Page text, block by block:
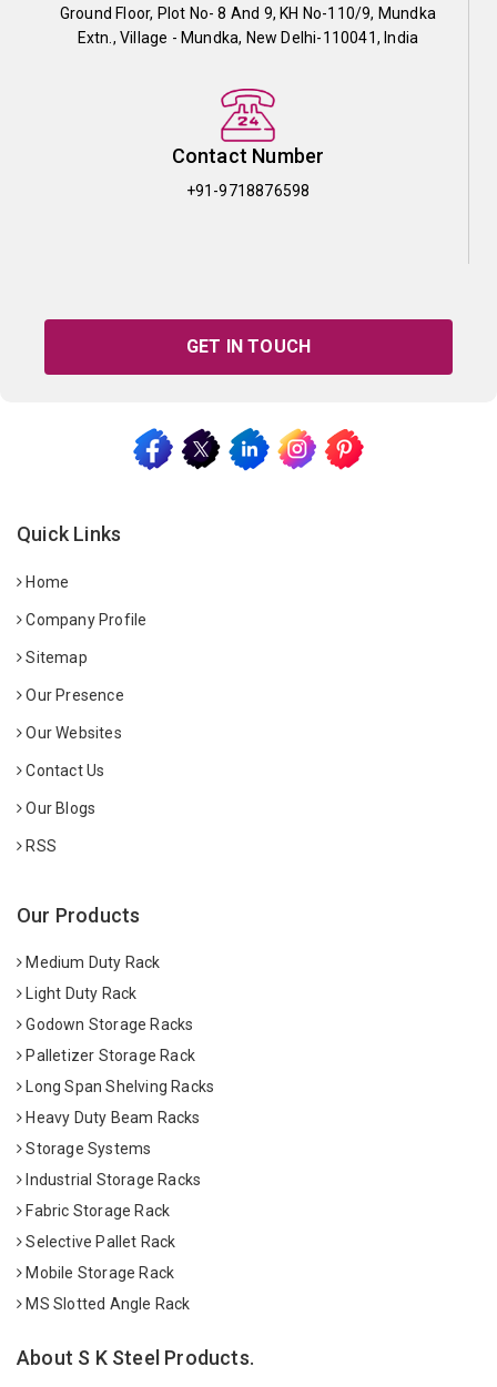
Ground Floor, Plot No- 8 And 9, KH No-110/9, Mundka
Extn., Village - Mundka, New Delhi-110041, India
Contact Number
+91-9718876598
GET IN TOUCH
Quick Links
Home
Company Profile
Sitemap
Our Presence
Our Websites
Contact Us
Our Blogs
RSS
Our Products
Medium Duty Rack
Light Duty Rack
Godown Storage Racks
Palletizer Storage Rack
Long Span Shelving Racks
Heavy Duty Beam Racks
Storage Systems
Industrial Storage Racks
Fabric Storage Rack
Selective Pallet Rack
Mobile Storage Rack
MS Slotted Angle Rack
About S K Steel Products.